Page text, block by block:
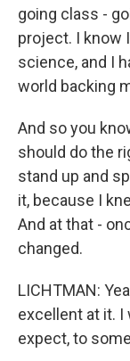
going class -
project. I know
science, and I
world backing
And so you
should do the
stand up and
it, because I
And at that -
changed.
LICHTMAN:
excellent at it. I
expect, to